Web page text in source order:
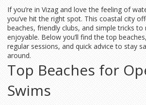
If you’re in Vizag and love the feeling of
you’ve hit the right spot. This coastal city
beaches, friendly clubs, and simple tricks to
enjoyable. Below you’ll find the top
regular sessions, and quick advice to stay
around.
Top Beaches for
Swims